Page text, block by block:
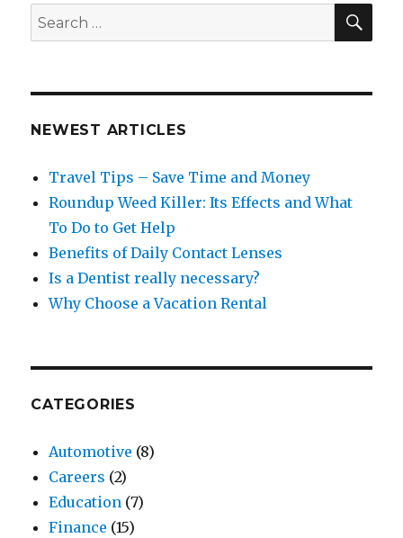
Search
for:
NEWEST ARTICLES
Travel Tips – Save Time and Money
Roundup Weed Killer: Its Effects and What
To Do to Get Help
Benefits of Daily Contact Lenses
Is a Dentist really necessary?
Why Choose a Vacation Rental
CATEGORIES
Automotive (8)
Careers (2)
Education (7)
Finance (15)